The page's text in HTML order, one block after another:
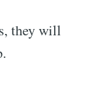
they will